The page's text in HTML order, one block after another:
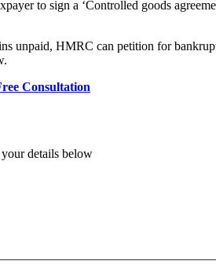
to sign a ‘Controlled goods
unpaid, HMRC can petition for
Consultation
details below